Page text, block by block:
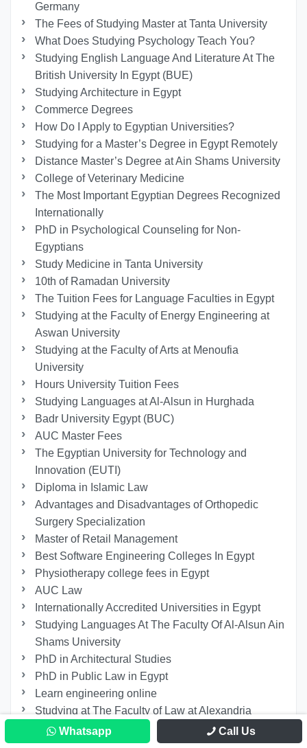
Germany
The Fees of Studying Master at Tanta University
What Does Studying Psychology Teach You?
Studying English Language And Literature At The
British University In Egypt (BUE)
Studying Architecture in Egypt
Commerce Degrees
How Do I Apply to Egyptian Universities?
Studying for a Master’s Degree in Egypt Remotely
Distance Master’s Degree at Ain Shams University
College of Veterinary Medicine
The Most Important Egyptian Degrees Recognized
Internationally
PhD in Psychological Counseling for Non-
Egyptians
Study Medicine in Tanta University
10th of Ramadan University
The Tuition Fees for Language Faculties in Egypt
Studying at the Faculty of Energy Engineering at
Aswan University
Studying at the Faculty of Arts at Menoufia
University
Hours University Tuition Fees
Studying Languages at Al-Alsun in Hurghada
Badr University Egypt (BUC)
AUC Master Fees
The Egyptian University for Technology and
Innovation (EUTI)
Diploma in Islamic Law
Advantages and Disadvantages of Orthopedic
Surgery Specialization
Master of Retail Management
Best Software Engineering Colleges In Egypt
Physiotherapy college fees in Egypt
AUC Law
Internationally Accredited Universities in Egypt
Studying Languages At The Faculty Of Al-Alsun Ain
Shams University
PhD in Architectural Studies
PhD in Public Law in Egypt
Learn engineering online
Studying at The Faculty of Law at Alexandria
University
Study in Egypt for International Students
Whatsapp Call Us